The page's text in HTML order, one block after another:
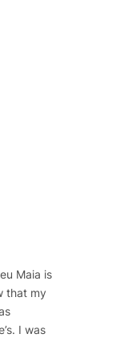
Maia is
that my
I was